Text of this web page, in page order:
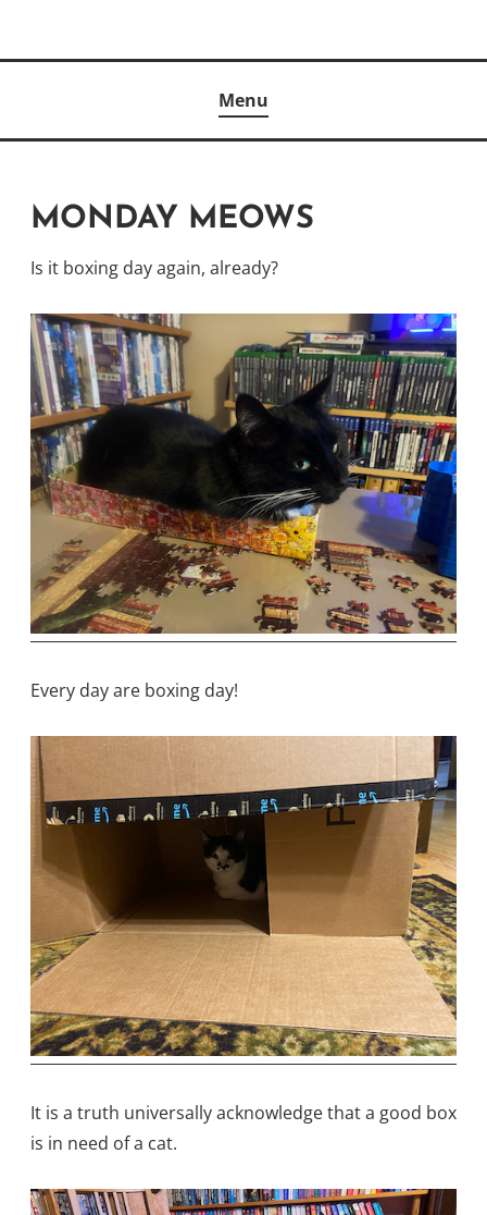
Menu
MONDAY MEOWS
Is it boxing day again, already?
Every day are boxing day!
It is a truth universally acknowledge that a good box
is in need of a cat.